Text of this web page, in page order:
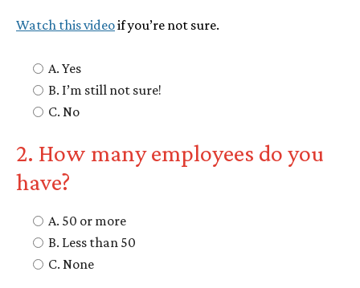
Watch this videoif you’re not sure.
A. Yes
B. I’m still not sure!
C. No
2. How many employees do you
have?
A. 50 or more
B. Less than 50
C. None